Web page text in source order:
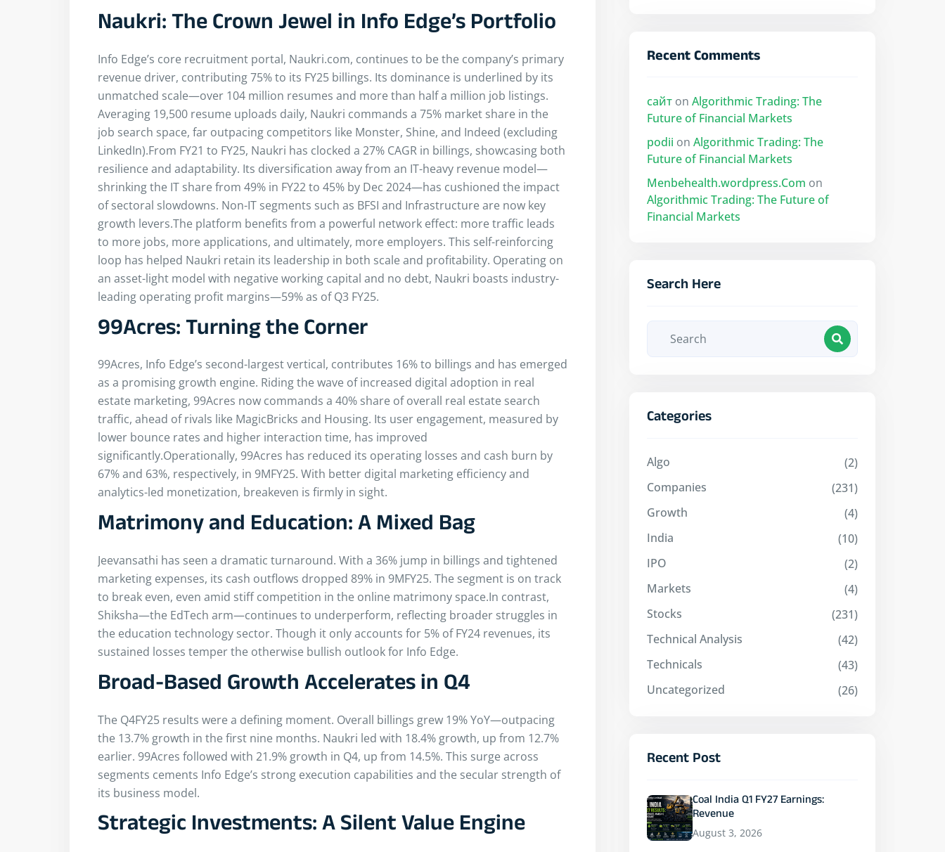
Naukri: The Crown Jewel in Info Edge’s Portfolio
Info Edge’s core recruitment portal, Naukri.com, continues to be the company’s primary
revenue driver, contributing 75% to its FY25 billings. Its dominance is underlined by its
unmatched scale—over 104 million resumes and more than half a million job listings.
Averaging 19,500 resume uploads daily, Naukri commands a 75% market share in the
job search space, far outpacing competitors like Monster, Shine, and Indeed (excluding
LinkedIn).From FY21 to FY25, Naukri has clocked a 27% CAGR in billings, showcasing both
resilience and adaptability. Its diversification away from an IT-heavy revenue model—
shrinking the IT share from 49% in FY22 to 45% by Dec 2024—has cushioned the impact
of sectoral slowdowns. Non-IT segments such as BFSI and Infrastructure are now key
growth levers.The platform benefits from a powerful network effect: more traffic leads
to more jobs, more applications, and ultimately, more employers. This self-reinforcing
loop has helped Naukri retain its leadership in both scale and profitability. Operating on
an asset-light model with negative working capital and no debt, Naukri boasts industry-
leading operating profit margins—59% as of Q3 FY25.
99Acres: Turning the Corner
99Acres, Info Edge’s second-largest vertical, contributes 16% to billings and has emerged
as a promising growth engine. Riding the wave of increased digital adoption in real
estate marketing, 99Acres now commands a 40% share of overall real estate search
traffic, ahead of rivals like MagicBricks and Housing. Its user engagement, measured by
lower bounce rates and higher interaction time, has improved
significantly.Operationally, 99Acres has reduced its operating losses and cash burn by
67% and 63%, respectively, in 9MFY25. With better digital marketing efficiency and
analytics-led monetization, breakeven is firmly in sight.
Matrimony and Education: A Mixed Bag
Jeevansathi has seen a dramatic turnaround. With a 36% jump in billings and tightened
marketing expenses, its cash outflows dropped 89% in 9MFY25. The segment is on track
to break even, even amid stiff competition in the online matrimony space.In contrast,
Shiksha—the EdTech arm—continues to underperform, reflecting broader struggles in
the education technology sector. Though it only accounts for 5% of FY24 revenues, its
sustained losses temper the otherwise bullish outlook for Info Edge.
Broad-Based Growth Accelerates in Q4
The Q4FY25 results were a defining moment. Overall billings grew 19% YoY—outpacing
the 13.7% growth in the first nine months. Naukri led with 18.4% growth, up from 12.7%
earlier. 99Acres followed with 21.9% growth in Q4, up from 14.5%. This surge across
segments cements Info Edge’s strong execution capabilities and the secular strength of
its business model.
Strategic Investments: A Silent Value Engine
Recent Comments
сайт on Algorithmic Trading: The
Future of Financial Markets
podii on Algorithmic Trading: The
Future of Financial Markets
Menbehealth.wordpress.Com on
Algorithmic Trading: The Future of
Financial Markets
Search Here
Categories
Algo
(2)
Companies
(231)
Growth
(4)
India
(10)
IPO
(2)
Markets
(4)
Stocks
(231)
Technical Analysis
(42)
Technicals
(43)
Uncategorized
(26)
Recent Post
Coal India Q1 FY27 Earnings:
Revenue
August 3, 2026